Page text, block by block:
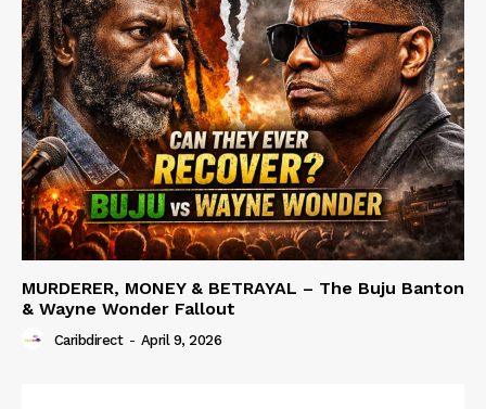
MURDERER, MONEY & BETRAYAL – The Buju Banton
& Wayne Wonder Fallout
Caribdirect - April 9, 2026